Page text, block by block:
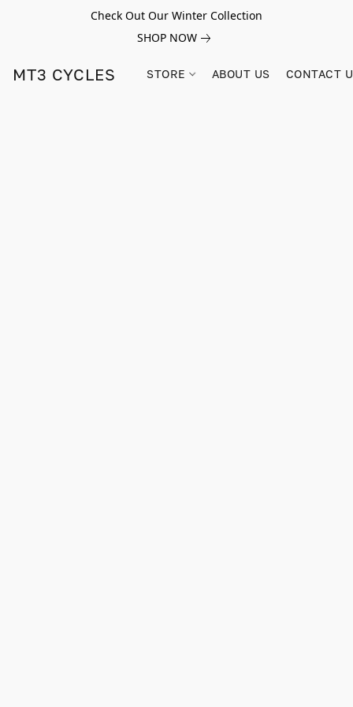
Check Out Our Winter Collection
SHOP NOW
MT3 CYCLES STORE ABOUT US CONTACT